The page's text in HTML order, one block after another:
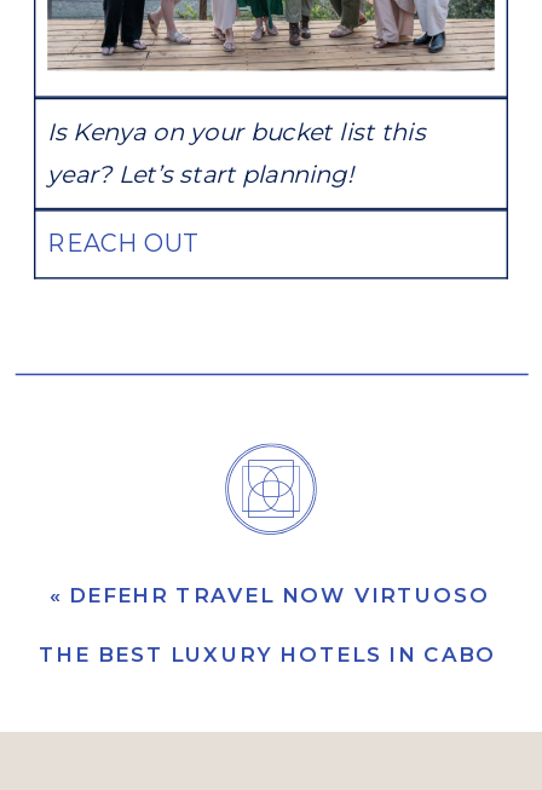
Is Kenya on your bucket list this
year? Let’s start planning!
REACH OUT
« DEFEHR TRAVEL NOW VIRTUOSO
THE BEST LUXURY HOTELS IN CABO